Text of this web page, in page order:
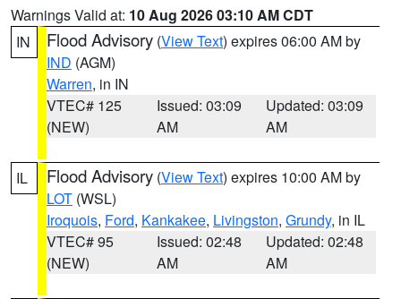
Warnings Valid at: 10 Aug 2026 03:10 AM CDT
IN
Flood Advisory (View Text) expires 06:00 AM by
IND (AGM)
Warren, in IN
VTEC# 125
(NEW)
Issued: 03:09
AM
Updated: 03:09
AM
IL Flood Advisory (View Text) expires 10:00 AM by
LOT (WSL)
Iroquois, Ford, Kankakee, Livingston, Grundy, in IL
VTEC# 95
(NEW)
Issued: 02:48
AM
Updated: 02:48
AM